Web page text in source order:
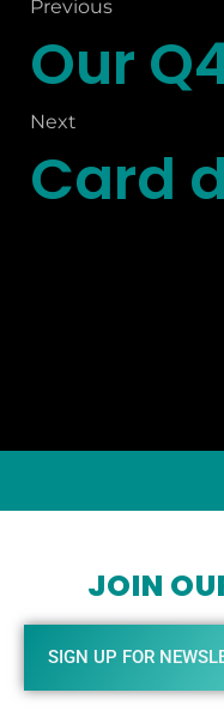
Previous
Next
JOIN
SIGN UP FOR